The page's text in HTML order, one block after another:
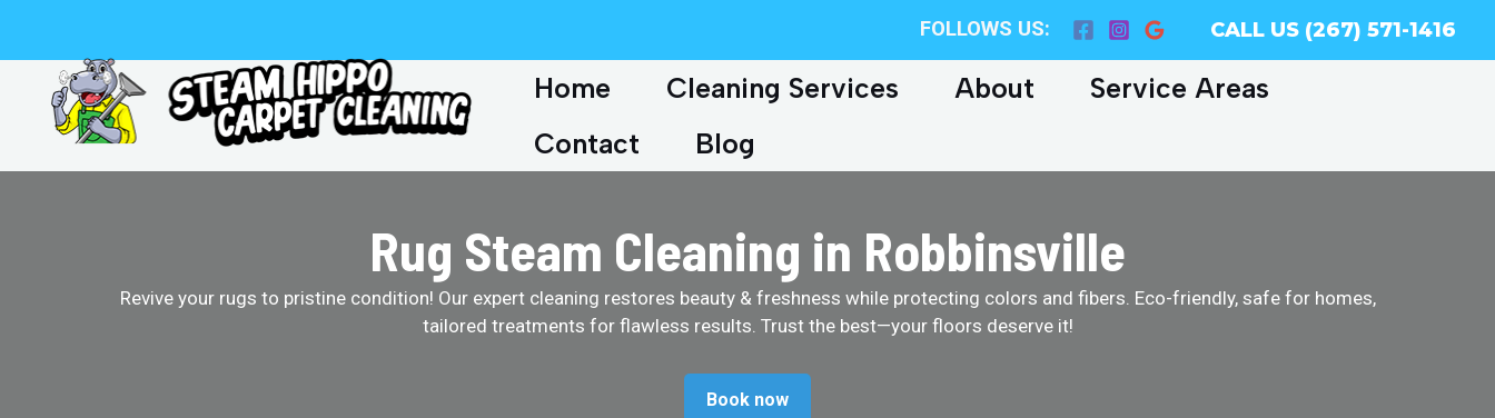
content
FOLLOWS US: CALL US (267) 571-1416
Home Cleaning Services About
Service Areas
Contact
Blog
Rug Steam Cleaning in Robbinsville
Revive your rugs to pristine condition! Our expert cleaning restores beauty & freshness while protecting colors and fibers. Eco-friendly, safe for homes,
tailored treatments for flawless results. Trust the best—your floors deserve it!
Book now